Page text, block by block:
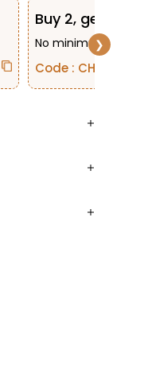
Buy 2, get 10%
No minimum bill
Code : CHASE2
❯